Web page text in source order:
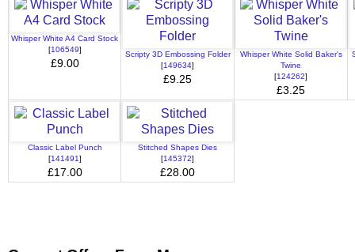
Whisper White A4 Card Stock
[106549]
£9.00
Scripty 3D Embossing Folder
[149634]
£9.25
Whisper White Solid Baker's
Twine
[124262]
£3.25
Classic Label Punch
[141491]
£17.00
Stitched Shapes Dies
[145372]
£28.00